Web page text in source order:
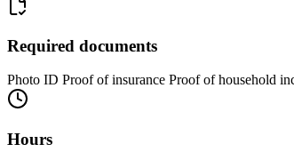
Required documents
Photo ID Proof of insurance Proof of household
Hours